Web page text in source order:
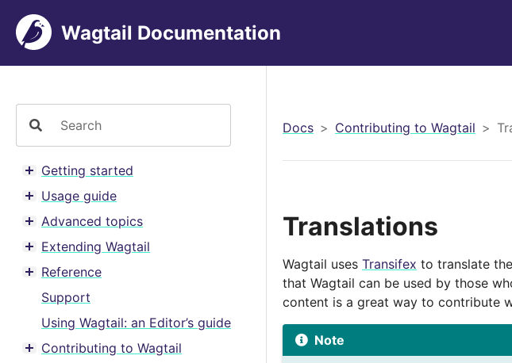
Wagtail Documentation
Toggle menu contents
Getting started
Toggle menu contents
Usage guide
Toggle menu contents
Advanced topics
Toggle menu contents
Extending Wagtail
Toggle menu contents
Reference
Support
Using Wagtail: an Editor’s guide
Toggle menu contents
Contributing to Wagtail
Docs Contributing to Wagtail
Translations
Wagtail uses Transifex to translate
that Wagtail can be used by those
content is a great way to contribute
Note